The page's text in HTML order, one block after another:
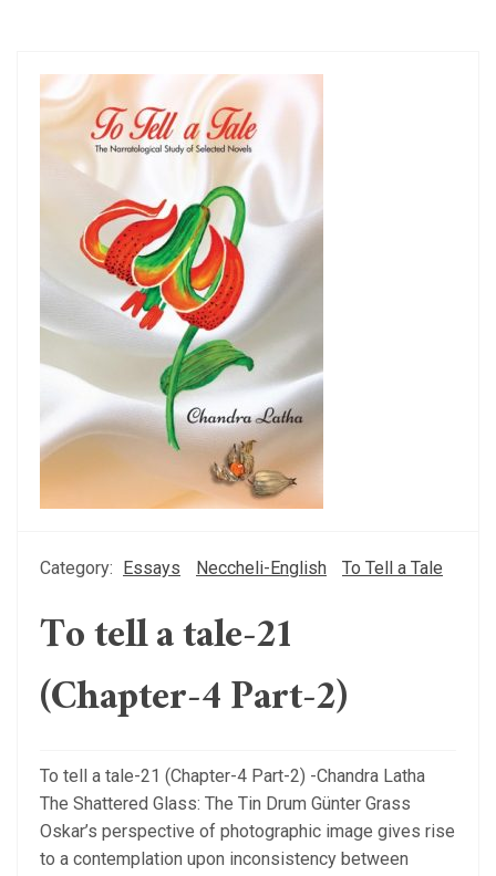
Category: Essays Neccheli-English To Tell a Tale
To tell a tale-21
(Chapter-4 Part-2)
To tell a tale-21 (Chapter-4 Part-2) -Chandra Latha
The Shattered Glass: The Tin Drum Günter Grass
Oskar’s perspective of photographic image gives rise
to a contemplation upon inconsistency between